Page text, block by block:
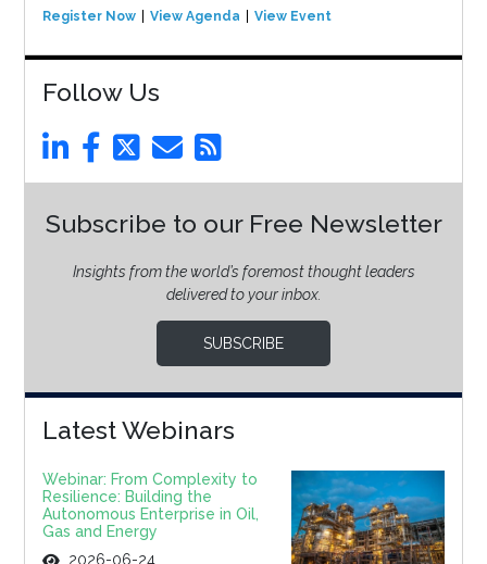
Register Now View Agenda View Event
Follow Us
Subscribe to our Free Newsletter
Insights from the world’s foremost thought leaders
delivered to your inbox.
SUBSCRIBE
Latest Webinars
Webinar: From Complexity to
Resilience: Building the
Autonomous Enterprise in Oil,
Gas and Energy
2026-06-24